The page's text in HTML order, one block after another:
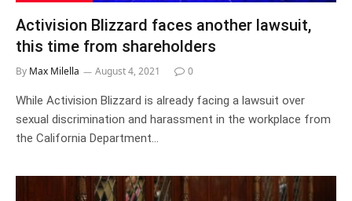
Activision Blizzard faces another lawsuit,
this time from shareholders
By Max Milella August 4, 2021 0
While Activision Blizzard is already facing a lawsuit over
sexual discrimination and harassment in the workplace from
the California Department…